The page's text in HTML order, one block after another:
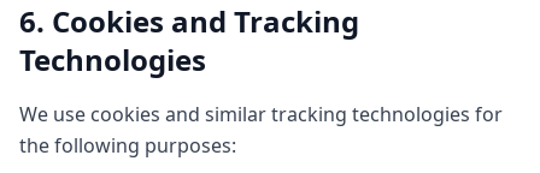
6. Cookies and Tracking
Technologies
We use cookies and similar tracking technologies for
the following purposes: